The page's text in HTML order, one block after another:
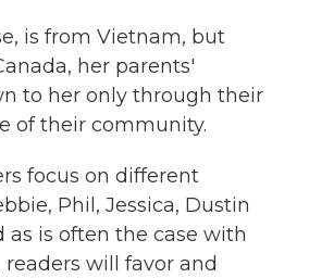
is from Vietnam, but
her parents'
to her only through their
of their community.
focus on different
Phil, Jessica, Dustin
is often the case with
will favor and